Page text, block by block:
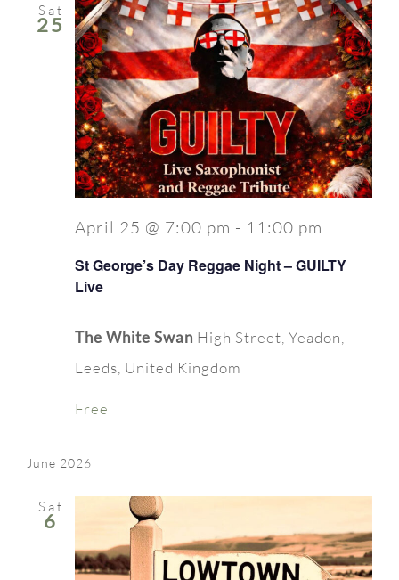
Sat
25
St George’s Day Reggae Night – GUILTY
Live
April 25 @ 7:00 pm - 11:00 pm
The White Swan High Street, Yeadon,
Leeds, United Kingdom
Free
June 2026
Sat
6